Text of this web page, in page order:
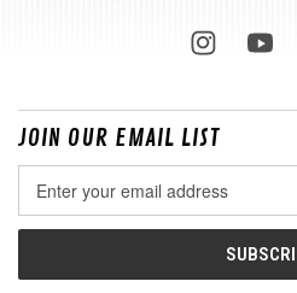
JOIN OUR EMAIL LIST
Address